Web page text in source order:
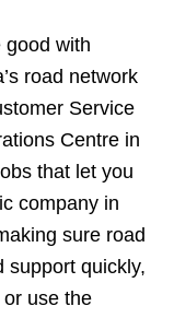
good with
road network
Service
Centre in
that let you
company in
sure road
support quickly,
use the